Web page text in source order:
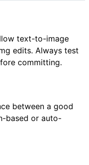
text-to-image
edits. Always test
committing.
between a good
based or auto-